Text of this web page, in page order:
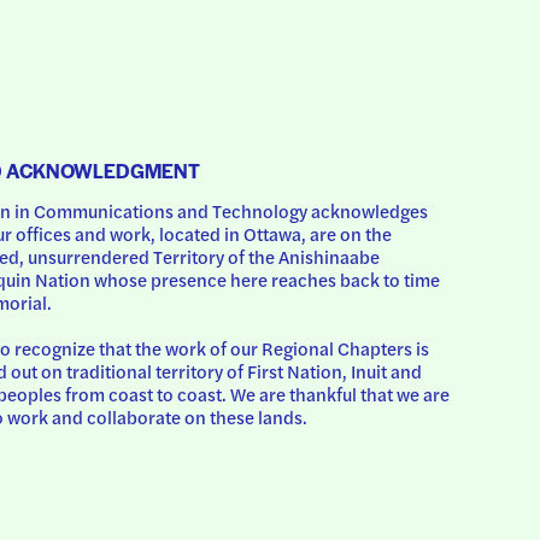
in Communications and Technology acknowledges
offices and work, located in Ottawa, are on the
unsurrendered Territory of the Anishinaabe
Nation whose presence here reaches back to time
recognize that the work of our Regional Chapters is
out on traditional territory of First Nation, Inuit and
from coast to coast. We are thankful that we are
work and collaborate on these lands.